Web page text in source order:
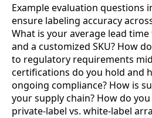
Example evaluation questions
ensure labeling accuracy
What is your average lead
and a customized SKU? How
to regulatory requirements
certifications do you hold and
ongoing compliance? How is
your supply chain? How do
private-label vs. white-label